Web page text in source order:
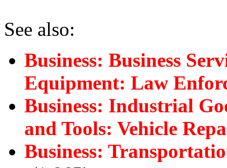
See also:
Business: Business
Equipment: Law
Business: Industrial
and Tools: Vehicle
Business: